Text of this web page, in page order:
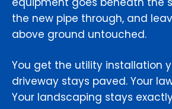
the new pipe through, and
above ground untouched.
You get the utility installation
driveway stays paved. Your
Your landscaping stays